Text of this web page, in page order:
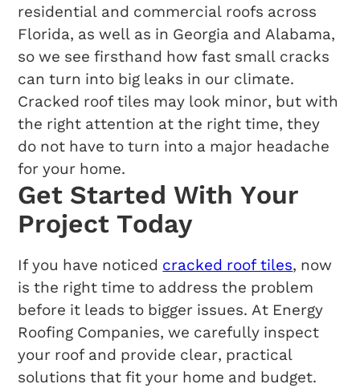
residential and commercial roofs across
Florida, as well as in Georgia and Alabama,
so we see firsthand how fast small cracks
can turn into big leaks in our climate.
Cracked roof tiles may look minor, but with
the right attention at the right time, they
do not have to turn into a major headache
for your home.
Get Started With Your
Project Today
If you have noticed cracked roof tiles, now
is the right time to address the problem
before it leads to bigger issues. At Energy
Roofing Companies, we carefully inspect
your roof and provide clear, practical
solutions that fit your home and budget.